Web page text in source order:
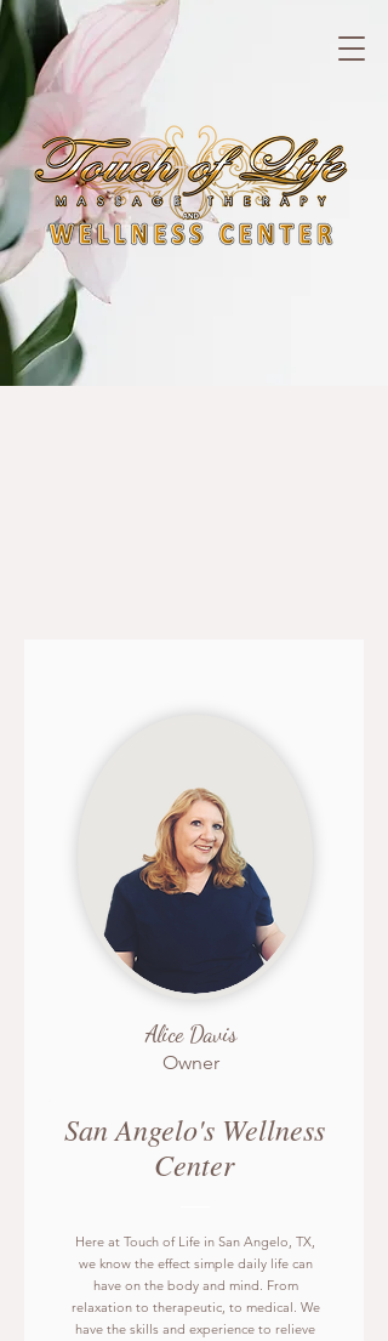
Alice Davis
Owner
San Angelo's Wellness
Center
Here at Touch of Life in San Angelo, TX,
we know the effect simple daily life can
have on the body and mind. From
relaxation to therapeutic, to medical. We
have the skills and experience to relieve